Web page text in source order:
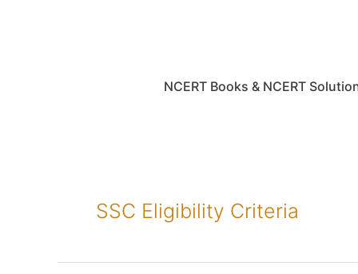
NCERT Books & NCERT
SSC Eligibility Criteria